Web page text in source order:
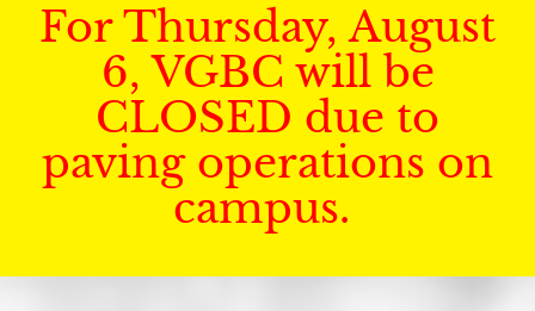
For Thursday, August
6, VGBC will be
CLOSED due to
paving operations on
campus.